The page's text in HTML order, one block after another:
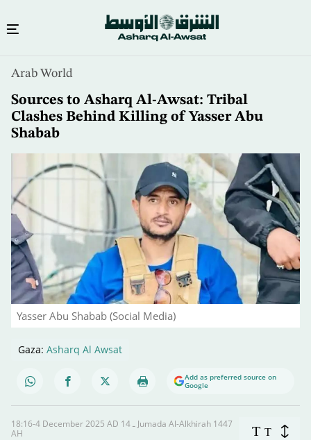
content
Arab World
Sources to Asharq Al-Awsat: Tribal
Clashes Behind Killing of Yasser Abu
Shabab
Yasser Abu Shabab (Social Media)
Gaza: Asharq Al Awsat
Add as preferred source on
Google
18:16-4 December 2025 AD ـ 14 Jumada Al-Alkhirah 1447
AH
T T